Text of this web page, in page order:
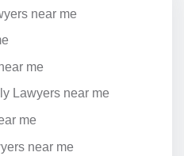
near me
me
Lawyers near me
me
near me